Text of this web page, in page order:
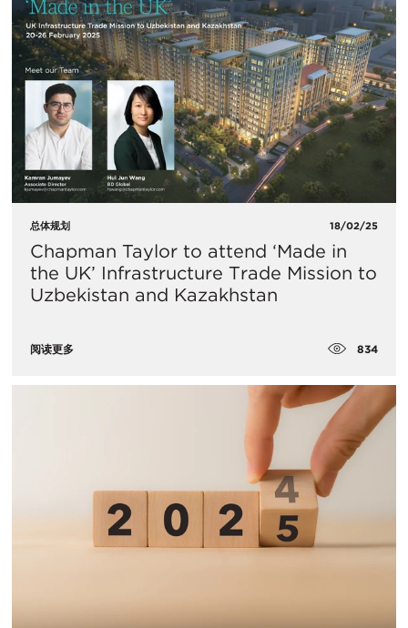
总体规划 18/02/25
Chapman Taylor to attend ‘Made in
the UK’ Infrastructure Trade Mission to
Uzbekistan and Kazakhstan
阅读更多 834